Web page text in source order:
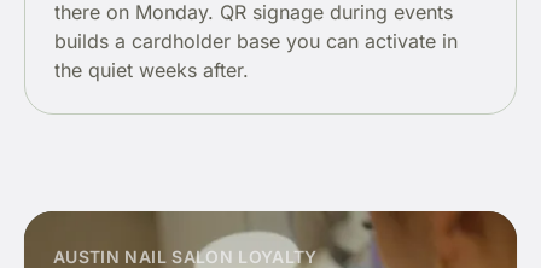
there on Monday. QR signage during events
builds a cardholder base you can activate in
the quiet weeks after.
AUSTIN NAIL SALON LOYALTY